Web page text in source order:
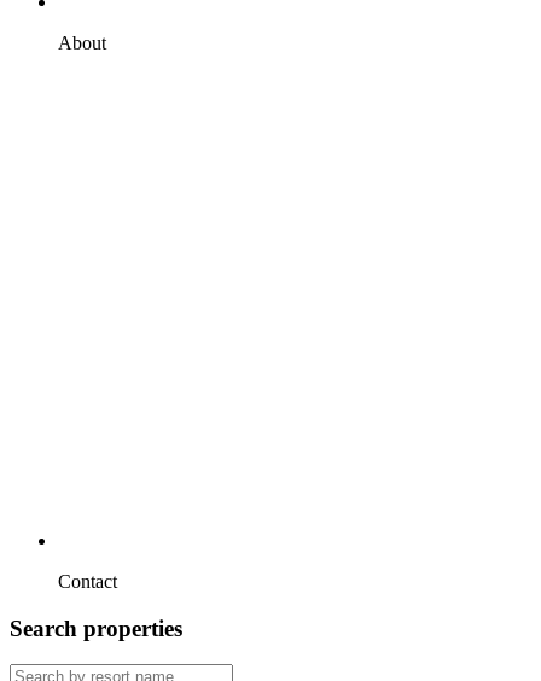
About
Contact
Search properties